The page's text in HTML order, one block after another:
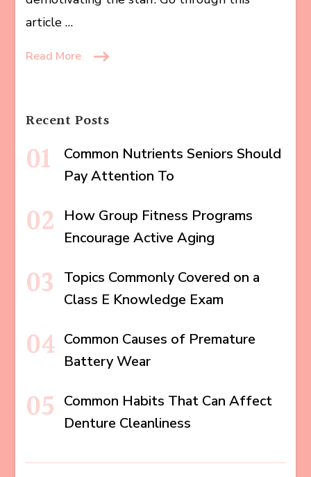
article …
Read More
Recent Posts
Common Nutrients Seniors Should
Pay Attention To
How Group Fitness Programs
Encourage Active Aging
Topics Commonly Covered on a
Class E Knowledge Exam
Common Causes of Premature
Battery Wear
Common Habits That Can Affect
Denture Cleanliness